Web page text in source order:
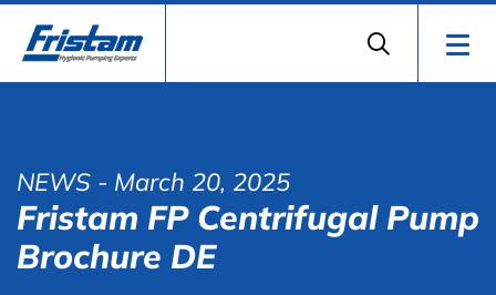
NEWS - March 20, 2025
Fristam FP Centrifugal Pump
Brochure DE